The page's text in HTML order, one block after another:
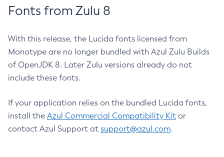
Fonts from Zulu 8
With this release, the Lucida fonts licensed from
Monotype are no longer bundled with Azul Zulu Builds
of OpenJDK 8. Later Zulu versions already do not
include these fonts.
If your application relies on the bundled Lucida fonts,
install the Azul Commercial Compatibility Kit or
contact Azul Support at support@azul.com.